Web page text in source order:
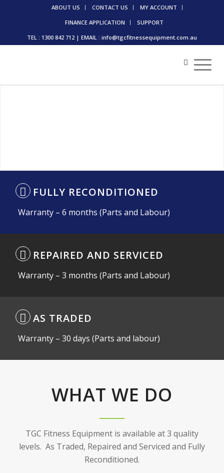
ABOUT US CONTACT US
MY ACCOUNT
FINANCE APPLICATION
SUPPORT
TEL : 1300 842 712 | EMAIL : info@tgcfitnessequipment.com.au
WHAT WE DO
FULLY RECONDITIONED
Warranty – 6 months (Parts and Labour)
REPAIRED AND SERVICED
Warranty – 3 months (Parts and Labour)
AS TRADED
Warranty – 30 days (Parts and labour)
WHAT WE DO
TGC Fitness Equipment is available at 3 quality
levels. As Traded, Repaired and Serviced and Fully
Reconditioned.